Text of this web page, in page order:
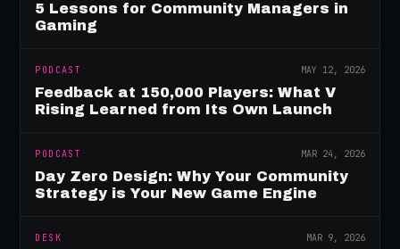
5 Lessons for Community Managers in
Gaming
PODCAST MAY 12, 2026
Feedback at 150,000 Players: What V
Rising Learned from Its Own Launch
PODCAST MAR 24, 2026
Day Zero Design: Why Your Community
Strategy is Your New Game Engine
DESK MAR 9, 2026